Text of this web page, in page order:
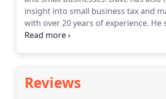
insight into small business tax and
with over 20 years of experience. He
and identity fraud.
Reviews